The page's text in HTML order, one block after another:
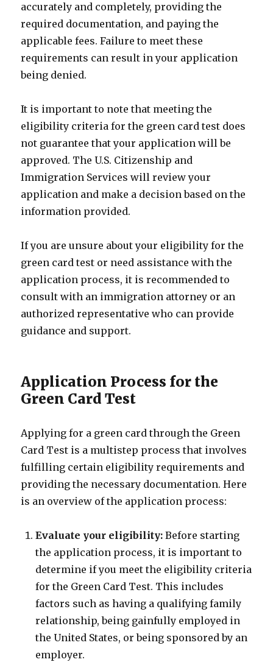
accurately and completely, providing the
required documentation, and paying the
applicable fees. Failure to meet these
requirements can result in your application
being denied.
It is important to note that meeting the
eligibility criteria for the green card test does
not guarantee that your application will be
approved. The U.S. Citizenship and
Immigration Services will review your
application and make a decision based on the
information provided.
If you are unsure about your eligibility for the
green card test or need assistance with the
application process, it is recommended to
consult with an immigration attorney or an
authorized representative who can provide
guidance and support.
Application Process for the
Green Card Test
Applying for a green card through the Green
Card Test is a multistep process that involves
fulfilling certain eligibility requirements and
providing the necessary documentation. Here
is an overview of the application process:
Evaluate your eligibility: Before starting
the application process, it is important to
determine if you meet the eligibility criteria
for the Green Card Test. This includes
factors such as having a qualifying family
relationship, being gainfully employed in
the United States, or being sponsored by an
employer.